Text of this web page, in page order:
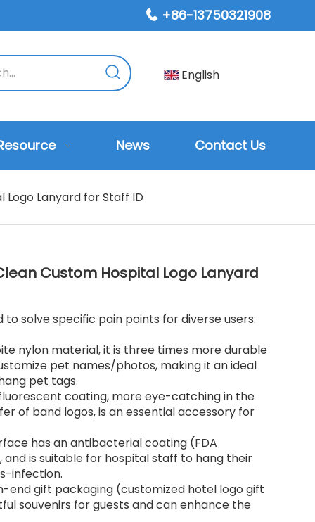
 +86-13750321908
English
News Contact Us
Lanyard for Staff ID
Custom Hospital Logo Lanyard
to solve specific pain points for diverse users:
nylon material, it is three times more durable
pet names/photos, making it an ideal
pet tags.
coating, more eye-catching in the
of band logos, is an essential accessory for
has an antibacterial coating (FDA
and is suitable for hospital staff to hang their
infection.
end gift packaging (customized hotel logo gift
souvenirs for guests and can enhance the